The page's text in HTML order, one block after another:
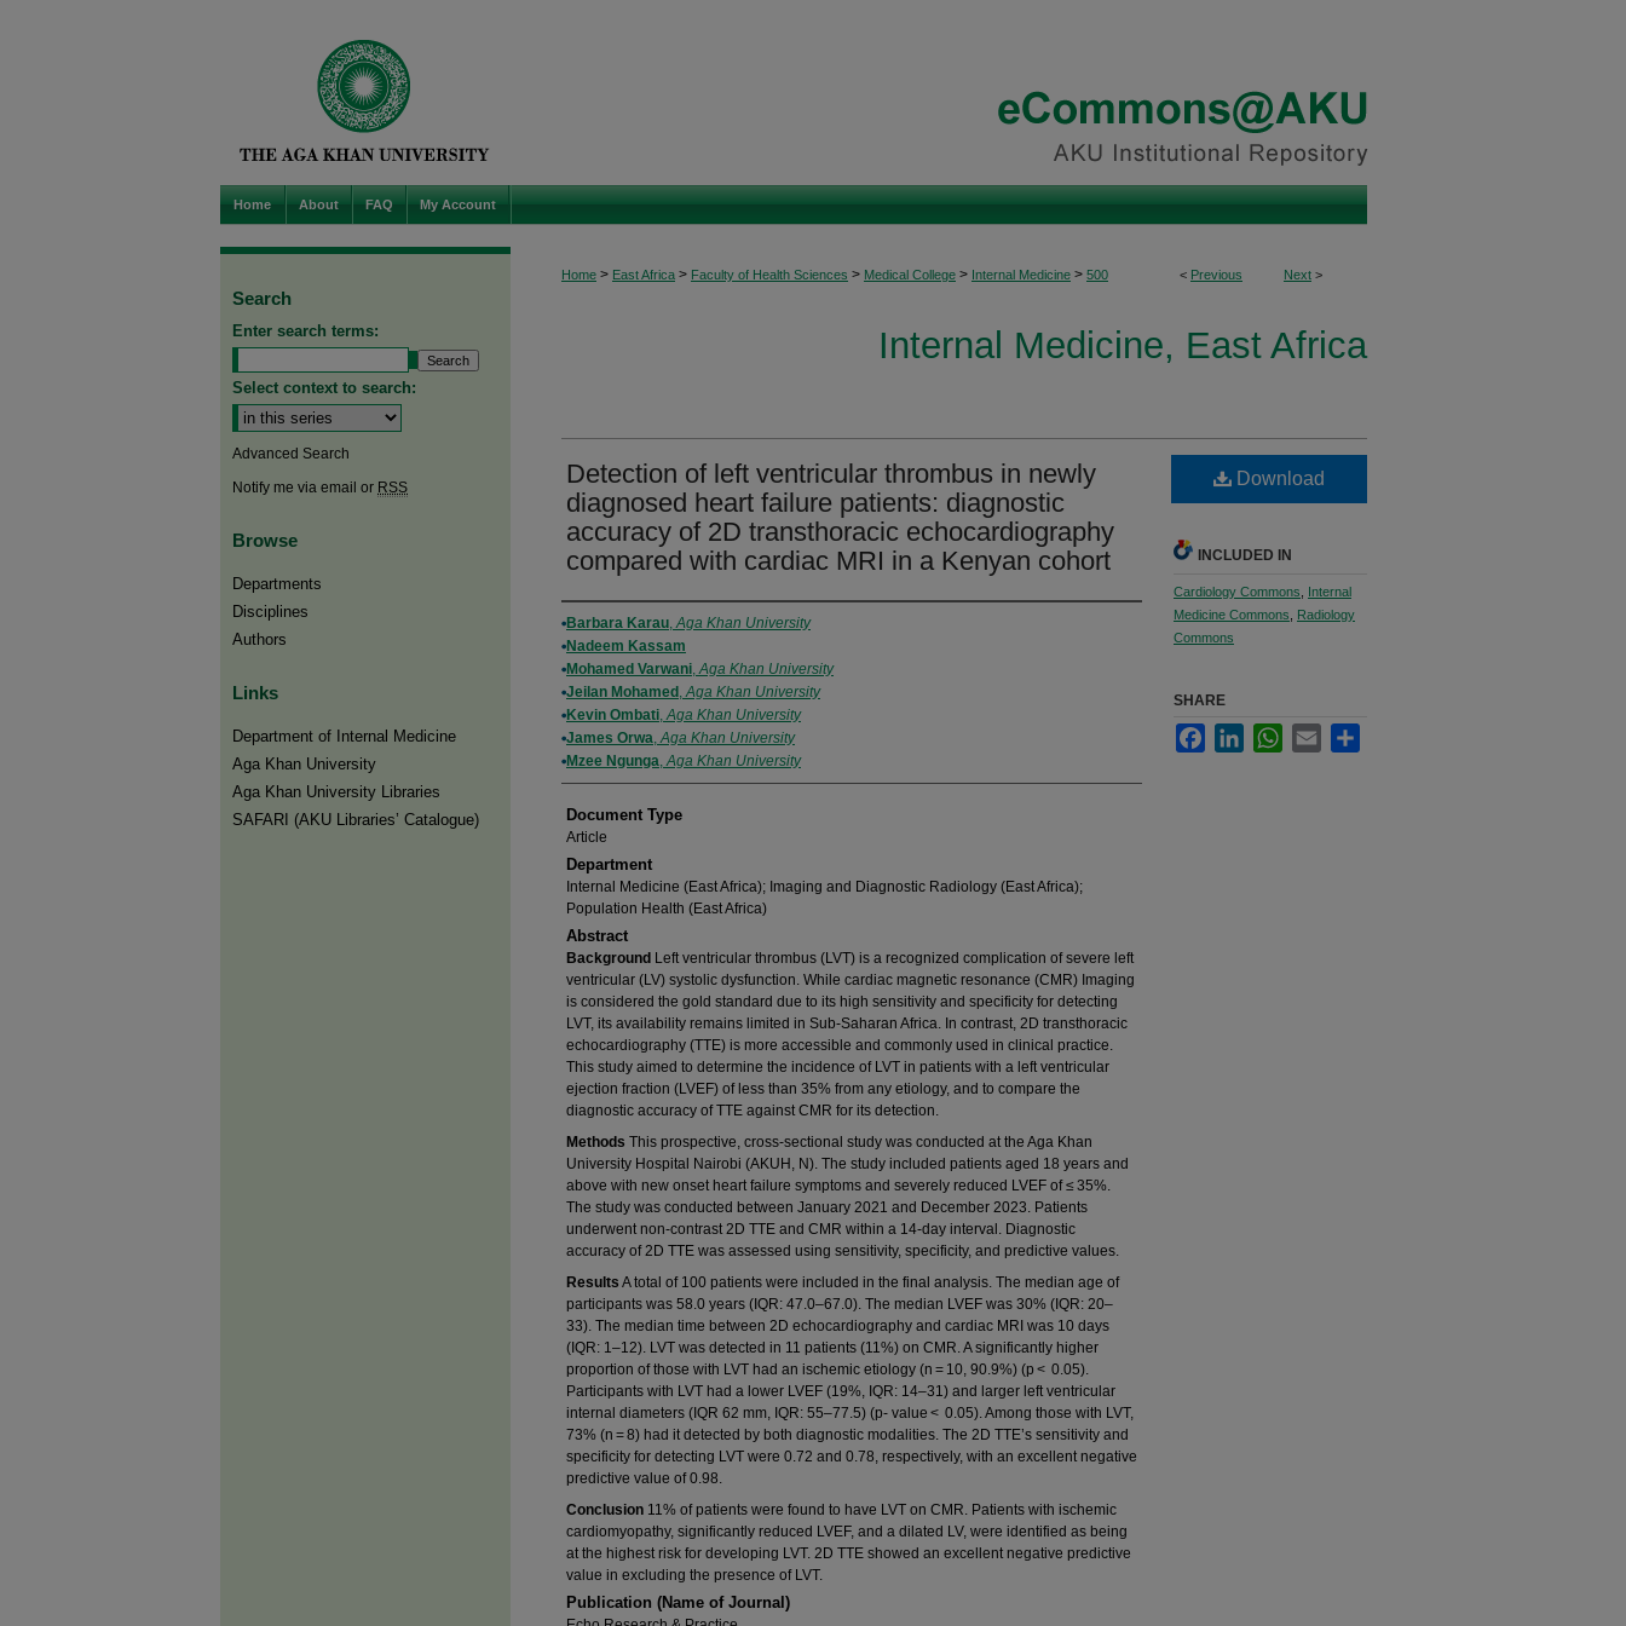
Home About FAQ My Account
< Previous Next >
Home > East Africa > Faculty of Health Sciences > Medical College > Internal Medicine > 500
Internal Medicine, East Africa
Detection of left ventricular thrombus in newly
diagnosed heart failure patients: diagnostic
accuracy of 2D transthoracic echocardiography
compared with cardiac MRI in a Kenyan cohort
Authors
Barbara Karau,Aga Khan University
Nadeem Kassam
Mohamed Varwani,Aga Khan University
Jeilan Mohamed ,Aga Khan University
Kevin Ombati,Aga Khan University
James Orwa,Aga Khan University
Mzee Ngunga,Aga Khan University
Document Type
Article
Department
Internal Medicine (East Africa); Imaging and Diagnostic Radiology (East Africa);
Population Health (East Africa)
Abstract
Background Left ventricular thrombus (LVT) is a recognized complication of severe left
ventricular (LV) systolic dysfunction. While cardiac magnetic resonance (CMR) Imaging
is considered the gold standard due to its high sensitivity and specificity for detecting
LVT, its availability remains limited in Sub-Saharan Africa. In contrast, 2D transthoracic
echocardiography (TTE) is more accessible and commonly used in clinical practice.
This study aimed to determine the incidence of LVT in patients with a left ventricular
ejection fraction (LVEF) of less than 35% from any etiology, and to compare the
diagnostic accuracy of TTE against CMR for its detection.
Methods This prospective, cross-sectional study was conducted at the Aga Khan
University Hospital Nairobi (AKUH, N). The study included patients aged 18 years and
above with new onset heart failure symptoms and severely reduced LVEF of ≤ 35%.
The study was conducted between January 2021 and December 2023. Patients
underwent non-contrast 2D TTE and CMR within a 14-day interval. Diagnostic
accuracy of 2D TTE was assessed using sensitivity, specificity, and predictive values.
Results A total of 100 patients were included in the final analysis. The median age of
participants was 58.0 years (IQR: 47.0–67.0). The median LVEF was 30% (IQR: 20–
33). The median time between 2D echocardiography and cardiac MRI was 10 days
(IQR: 1–12). LVT was detected in 11 patients (11%) on CMR. A significantly higher
proportion of those with LVT had an ischemic etiology (n = 10, 90.9%) (p < 0.05).
Participants with LVT had a lower LVEF (19%, IQR: 14–31) and larger left ventricular
internal diameters (IQR 62 mm, IQR: 55–77.5) (p- value < 0.05). Among those with LVT,
73% (n = 8) had it detected by both diagnostic modalities. The 2D TTE’s sensitivity and
specificity for detecting LVT were 0.72 and 0.78, respectively, with an excellent negative
predictive value of 0.98.
Conclusion 11% of patients were found to have LVT on CMR. Patients with ischemic
cardiomyopathy, significantly reduced LVEF, and a dilated LV, were identified as being
at the highest risk for developing LVT. 2D TTE showed an excellent negative predictive
value in excluding the presence of LVT.
Publication (Name of Journal)
Download
INCLUDED IN
Cardiology Commons
Internal
Medicine Commons
Radiology
Commons
SHARE
FacebookLinkedInWhatsApp
Email
Search
Enter search terms:
Select context to search:
Advanced Search
Notify me via email or RSS
Browse
Departments
Disciplines
Authors
Links
Department of Internal Medicine
Aga Khan University
Aga Khan University Libraries
SAFARI (AKU Libraries’ Catalogue)